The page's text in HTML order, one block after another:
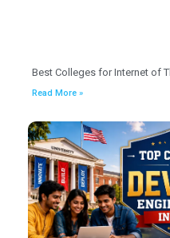
Best Colleges for Internet of
Read More »